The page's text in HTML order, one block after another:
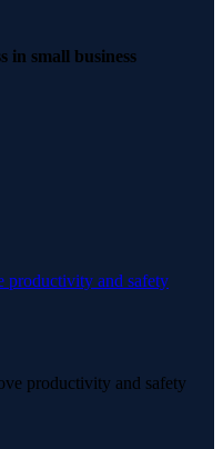
in small business
productivity and safety